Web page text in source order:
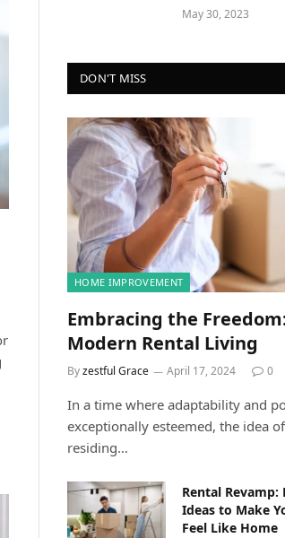
May 30, 2023
DON'T MISS
HOME IMPROVEMENT
Embracing the
Modern Rental Living
Byzestful Grace April 17, 2024 0
In a time where adaptability and
exceptionally esteemed, the idea
residing…
Rental Revamp:
Ideas to Make
Feel Like Home